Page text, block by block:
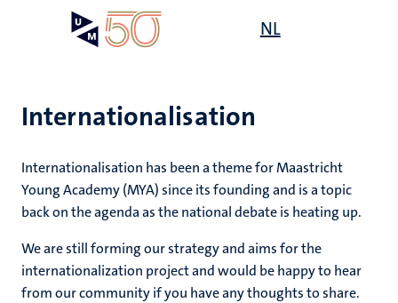
NL
Internationalisation
Internationalisation has been a theme for Maastricht
Young Academy (MYA) since its founding and is a topic
back on the agenda as the national debate is heating up.
We are still forming our strategy and aims for the
internationalization project and would be happy to hear
from our community if you have any thoughts to share.